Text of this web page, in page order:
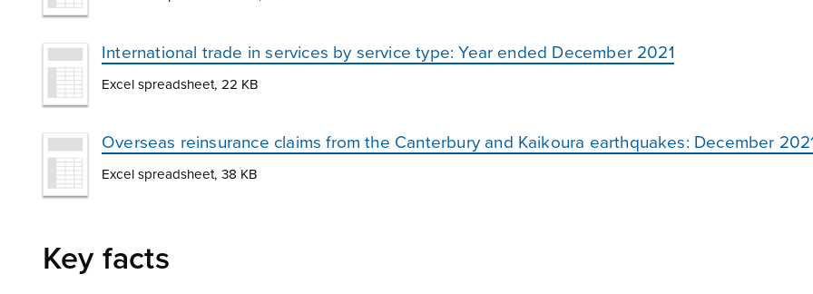
International trade in services by service type: Year ended December 2021
Excel spreadsheet, 22 KB
Overseas reinsurance claims from the Canterbury and Kaikoura earthquakes: December
Excel spreadsheet, 38 KB
Key facts